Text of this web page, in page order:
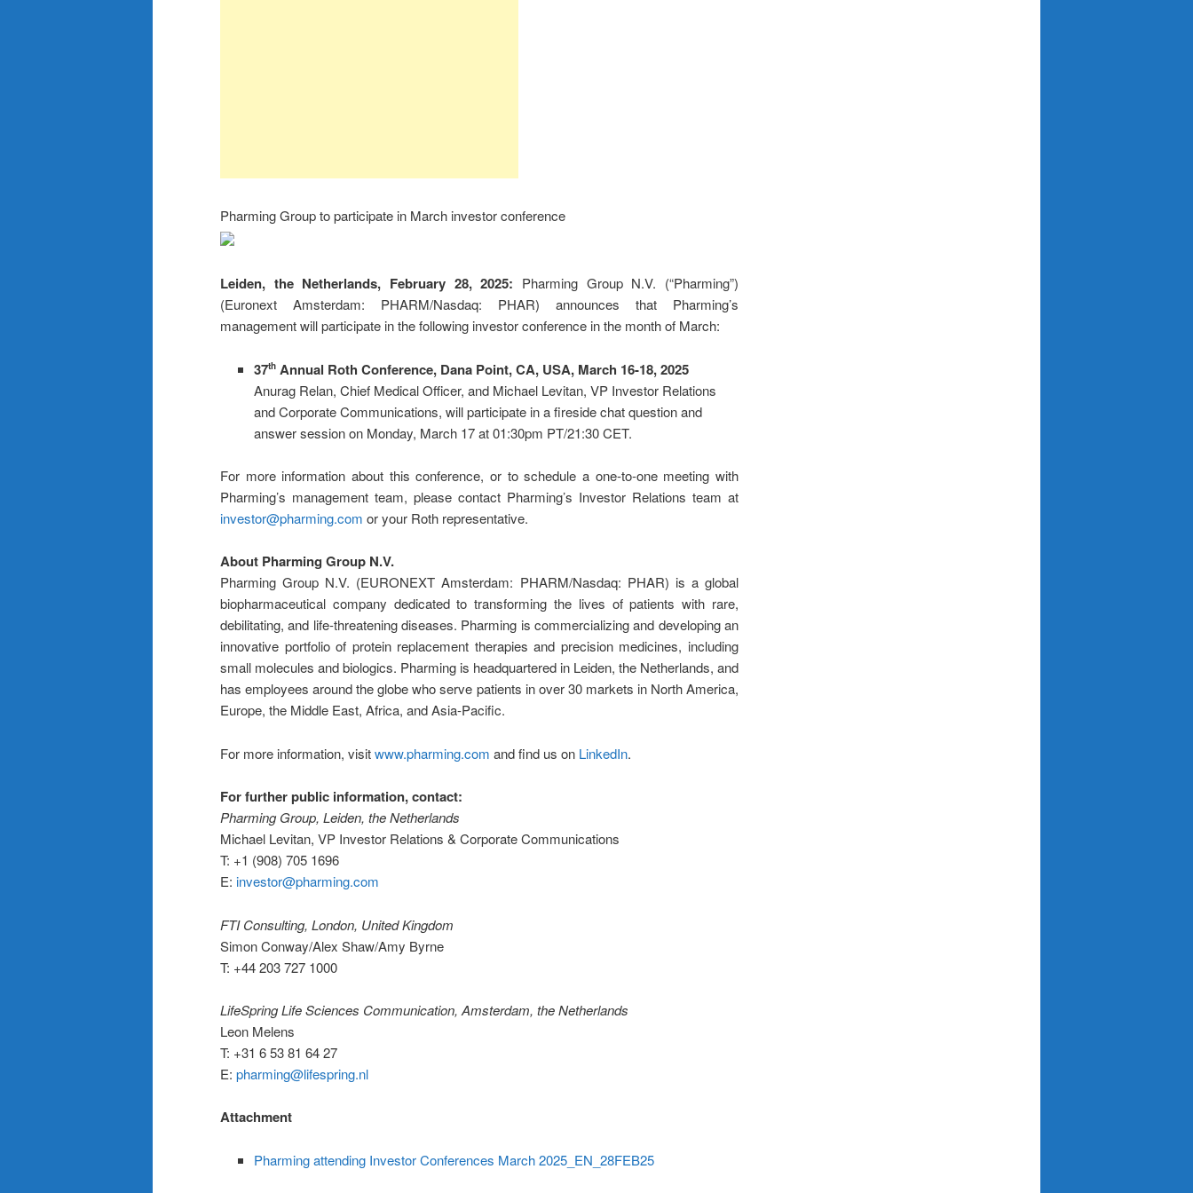
Pharming Group to participate in March investor conference
Leiden, the Netherlands, February 28, 2025: Pharming Group N.V. (“Pharming”)
(Euronext Amsterdam: PHARM/Nasdaq: PHAR) announces that Pharming’s
management will participate in the following investor conference in the month of March:
37thAnnual Roth Conference, Dana Point, CA, USA, March 16-18, 2025
Anurag Relan, Chief Medical Officer, and Michael Levitan, VP Investor Relations
and Corporate Communications, will participate in a fireside chat question and
answer session on Monday, March 17 at 01:30pm PT/21:30 CET.
For more information about this conference, or to schedule a one-to-one meeting with
Pharming’s management team, please contact Pharming’s Investor Relations team at
investor@pharming.com or your Roth representative.
About Pharming Group N.V.
Pharming Group N.V. (EURONEXT Amsterdam: PHARM/Nasdaq: PHAR) is a global
biopharmaceutical company dedicated to transforming the lives of patients with rare,
debilitating, and life-threatening diseases. Pharming is commercializing and developing an
innovative portfolio of protein replacement therapies and precision medicines, including
small molecules and biologics. Pharming is headquartered in Leiden, the Netherlands, and
has employees around the globe who serve patients in over 30 markets in North America,
Europe, the Middle East, Africa, and Asia-Pacific.
For more information, visitwww.pharming.com and find us on LinkedIn.
For further public information, contact:
Pharming Group, Leiden, the Netherlands
Michael Levitan, VP Investor Relations & Corporate Communications
T: +1 (908) 705 1696
E: investor@pharming.com
FTI Consulting, London, United Kingdom
Simon Conway/Alex Shaw/Amy Byrne
T: +44 203 727 1000
LifeSpring Life Sciences Communication, Amsterdam, the Netherlands
Leon Melens
T: +31 6 53 81 64 27
E: pharming@lifespring.nl
Attachment
Pharming attending Investor Conferences March 2025_EN_28FEB25